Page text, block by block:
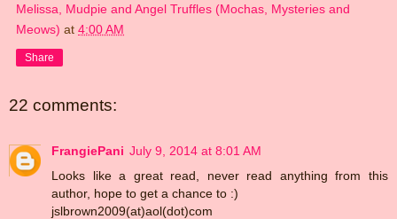
Melissa, Mudpie and Angel Truffles (Mochas, Mysteries and
Meows) at 4:00 AM
Share
22 comments:
FrangiePani July 9, 2014 at 8:01 AM
Looks like a great read, never read anything from this
author, hope to get a chance to :)
jslbrown2009(at)aol(dot)com